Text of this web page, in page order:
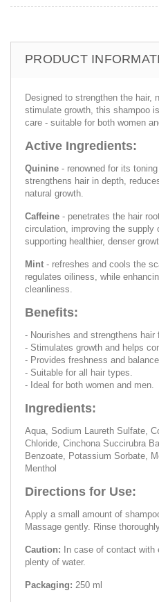
PRODUCT
Designed to strengthen the hair,
stimulate growth, this shampoo
care - suitable for both women
Active Ingredients:
Quinine - renowned for its
strengthens hair in depth,
natural growth.
Caffeine - penetrates the hair
circulation, improving the supply
supporting healthier, denser
Mint - refreshes and cools the
regulates oiliness, while
cleanliness.
Benefits:
- Nourishes and strengthens hair
- Stimulates growth and helps
- Provides freshness and
- Suitable for all hair types.
- Ideal for both women and men.
Ingredients:
Aqua, Sodium Laureth Sulfate,
Chloride, Cinchona Succirubra
Benzoate, Potassium Sorbate,
Menthol
Directions for Use:
Apply a small amount of
Massage gently. Rinse
Caution:
In case of contact
plenty of water.
Packaging: 250 ml